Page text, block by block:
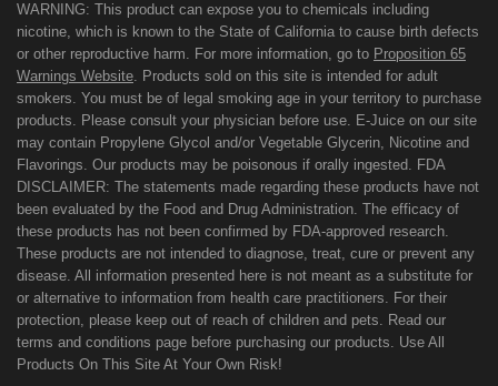
WARNING: This product can expose you to chemicals including
nicotine, which is known to the State of California to cause birth defects
or other reproductive harm. For more information, go to Proposition 65
Warnings Website. Products sold on this site is intended for adult
smokers. You must be of legal smoking age in your territory to purchase
products. Please consult your physician before use. E-Juice on our site
may contain Propylene Glycol and/or Vegetable Glycerin, Nicotine and
Flavorings. Our products may be poisonous if orally ingested. FDA
DISCLAIMER: The statements made regarding these products have not
been evaluated by the Food and Drug Administration. The efficacy of
these products has not been confirmed by FDA-approved research.
These products are not intended to diagnose, treat, cure or prevent any
disease. All information presented here is not meant as a substitute for
or alternative to information from health care practitioners. For their
protection, please keep out of reach of children and pets. Read our
terms and conditions page before purchasing our products. Use All
Products On This Site At Your Own Risk!